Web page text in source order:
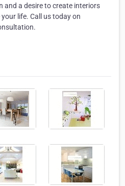
and a desire to create interiors
life. Call us today on